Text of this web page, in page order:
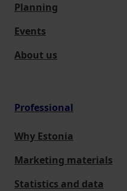
Planning
Events
About us
Professional
Why Estonia
Marketing materials
Statistics and data